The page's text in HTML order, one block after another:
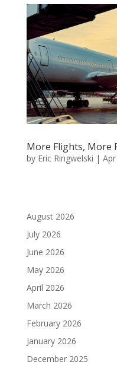
More Flights, More
by Eric Ringwelski |
August 2026
July 2026
June 2026
May 2026
April 2026
March 2026
February 2026
January 2026
December 2025